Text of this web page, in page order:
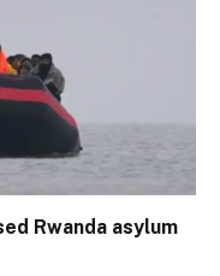
Rwanda asylum